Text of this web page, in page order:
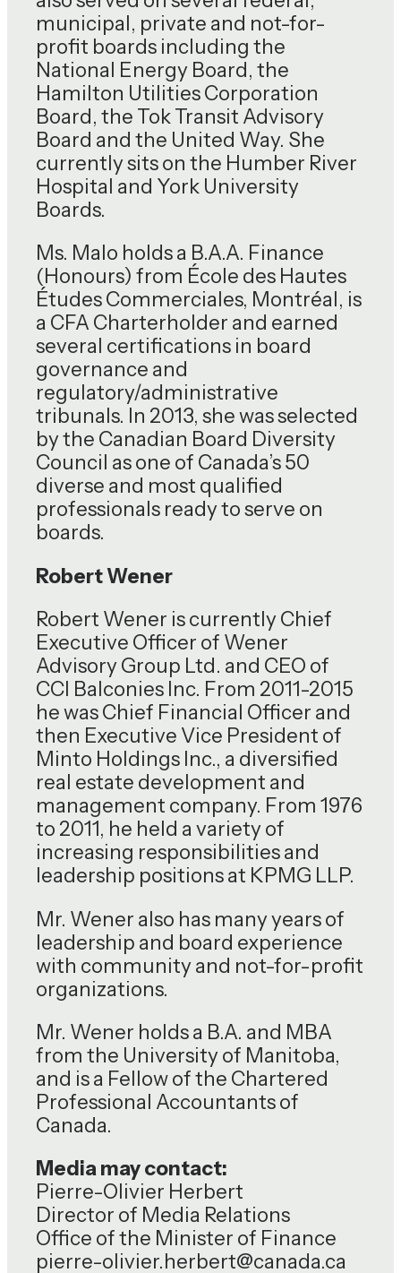
municipal, private and not-for-
profit boards including the
National Energy Board, the
Hamilton Utilities Corporation
Board, the Tok Transit Advisory
Board and the United Way. She
currently sits on the Humber River
Hospital and York University
Boards.
Ms. Malo holds a B.A.A. Finance
(Honours) from École des Hautes
Études Commerciales, Montréal, is
a CFA Charterholder and earned
several certifications in board
governance and
regulatory/administrative
tribunals. In 2013, she was selected
by the Canadian Board Diversity
Council as one of Canada’s 50
diverse and most qualified
professionals ready to serve on
boards.
Robert Wener
Robert Wener is currently Chief
Executive Officer of Wener
Advisory Group Ltd. and CEO of
CCI Balconies Inc. From 2011-2015
he was Chief Financial Officer and
then Executive Vice President of
Minto Holdings Inc., a diversified
real estate development and
management company. From 1976
to 2011, he held a variety of
increasing responsibilities and
leadership positions at KPMG LLP.
Mr. Wener also has many years of
leadership and board experience
with community and not-for-profit
organizations.
Mr. Wener holds a B.A. and MBA
from the University of Manitoba,
and is a Fellow of the Chartered
Professional Accountants of
Canada.
Media may contact:
Pierre-Olivier Herbert
Director of Media Relations
Office of the Minister of Finance
pierre-olivier.herbert@canada.ca